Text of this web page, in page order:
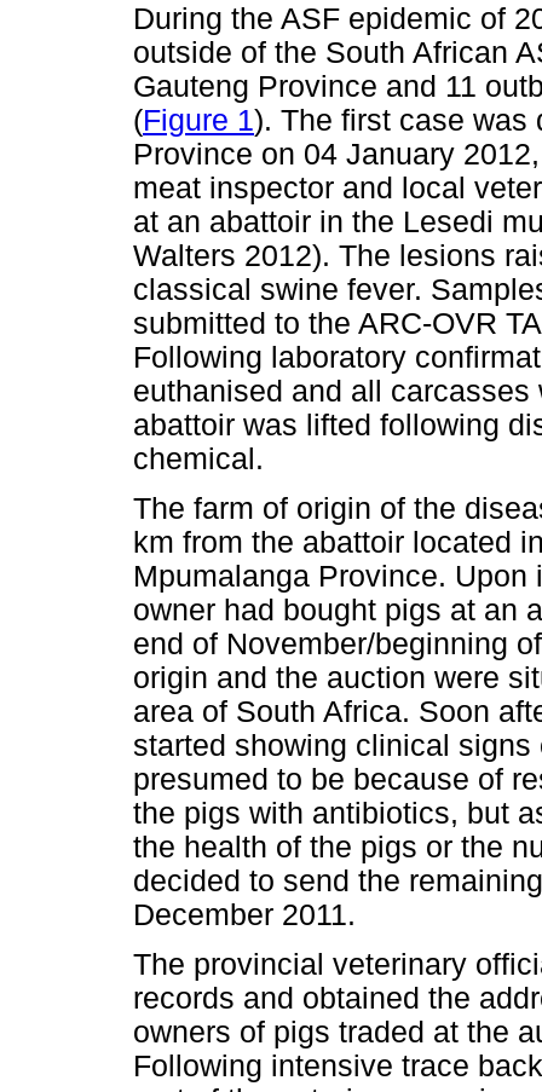
During the ASF epidemic of
outside of the South African
Gauteng Province and 11
(Figure 1). The first case was
Province on 04 January
meat inspector and local
at an abattoir in the Lesedi
Walters 2012). The lesions
classical swine fever.
submitted to the ARC-OVR
Following laboratory
euthanised and all
abattoir was lifted following
chemical.
The farm of origin of the
km from the abattoir located
Mpumalanga Province.
owner had bought pigs at an
end of November/beginning
origin and the auction were
area of South Africa. Soon
started showing clinical
presumed to be because of
the pigs with antibiotics, but
the health of the pigs or the
decided to send the
December 2011.
The provincial veterinary
records and obtained the
owners of pigs traded at the
Following intensive trace